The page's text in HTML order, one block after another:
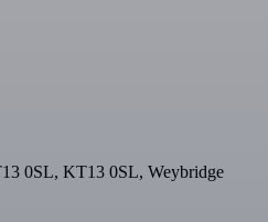
0SL, KT13 0SL, Weybridge